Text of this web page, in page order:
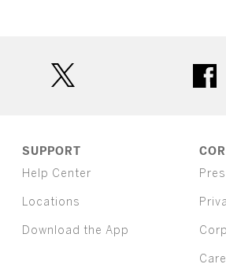
SUPPORT
Help Center
Locations
Download the App